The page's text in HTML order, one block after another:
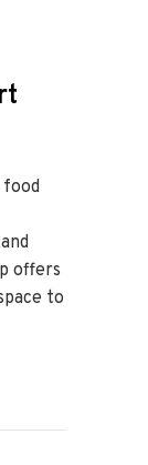
offers
to
Group –